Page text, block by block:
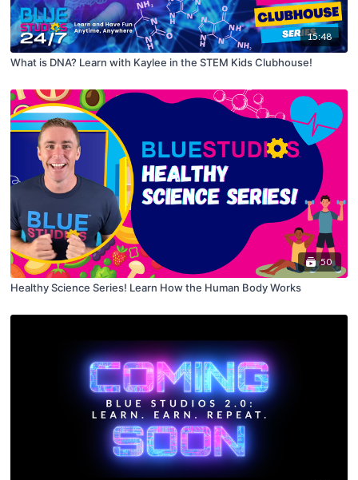
15:48
What is DNA? Learn with Kaylee in the STEM Kids Clubhouse!
50
Healthy Science Series! Learn How the Human Body Works